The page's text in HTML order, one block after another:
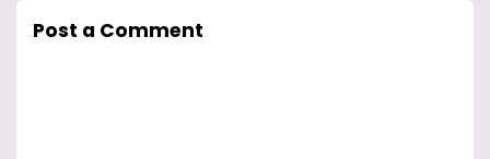
Post a Comment